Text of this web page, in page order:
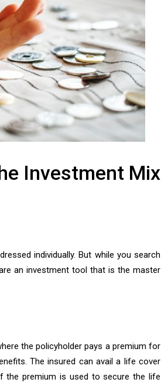
Investment Mix
individually. But while you search
an investment tool that is the master
the policyholder pays a premium for
The insured can avail a life cover
the premium is used to secure the life